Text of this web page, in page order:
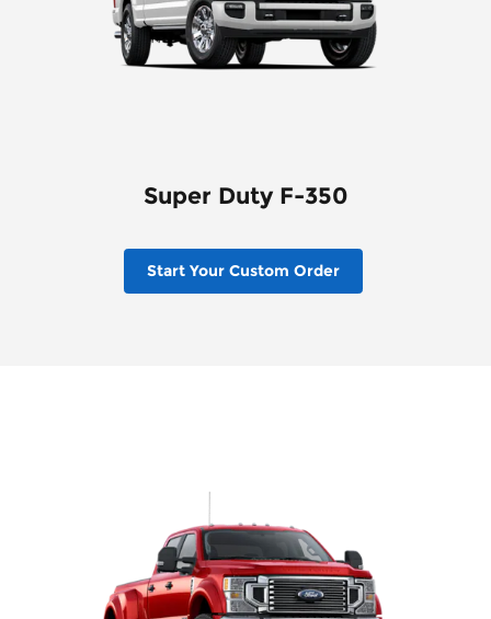
Super Duty F-350
Start Your Custom Order